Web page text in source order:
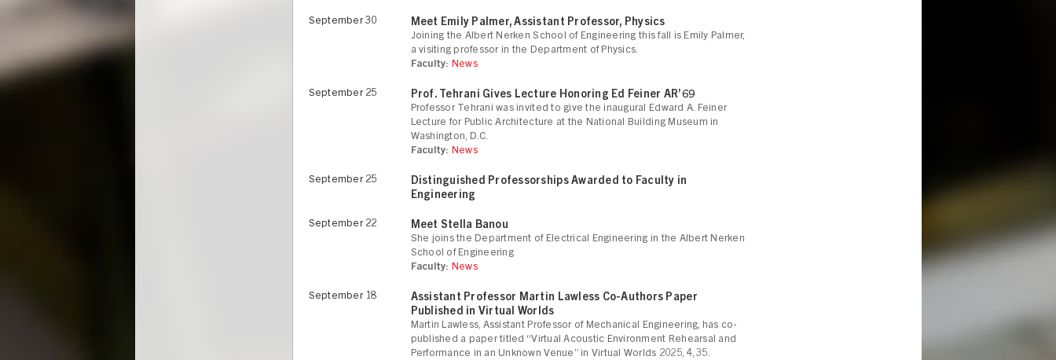
September 30 Meet Emily Palmer, Assistant Professor, Physics
Joining the Albert Nerken School of Engineering this fall is Emily Palmer,
a visiting professor in the Department of Physics.
Faculty: News
September 25 Prof. Tehrani Gives Lecture Honoring Ed Feiner AR’69
Professor Tehrani was invited to give the inaugural Edward A. Feiner
Lecture for Public Architecture at the National Building Museum in
Washington, D.C.
Faculty: News
September 25
Distinguished Professorships Awarded to Faculty in
Engineering
September 22 Meet Stella Banou
She joins the Department of Electrical Engineering in the Albert Nerken
School of Engineering
Faculty: News
September 18
Assistant Professor Martin Lawless Co-Authors Paper
Published in Virtual Worlds
Martin Lawless, Assistant Professor of Mechanical Engineering, has co-
published a paper titled “Virtual Acoustic Environment Rehearsal and
Performance in an Unknown Venue” in Virtual Worlds 2025, 4, 35.